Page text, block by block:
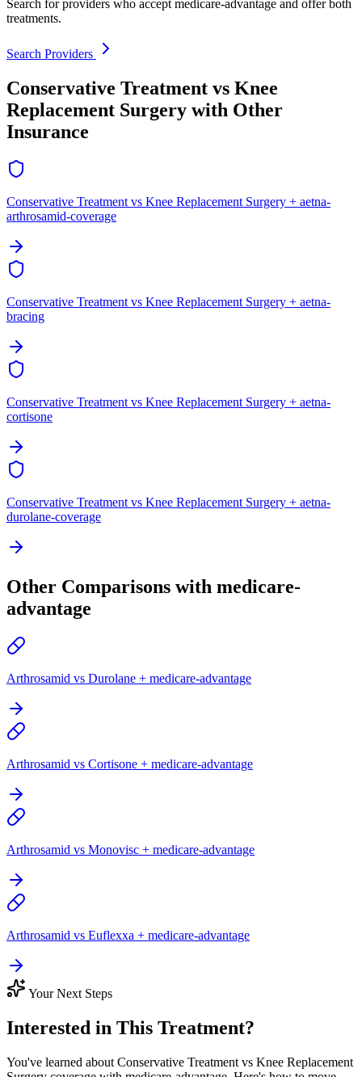
Search for providers who accept medicare-advantage and offer both
treatments.
Search Providers
Conservative Treatment vs Knee
Replacement Surgery with Other
Insurance
Conservative Treatment vs Knee Replacement Surgery + aetna-
arthrosamid-coverage
Conservative Treatment vs Knee Replacement Surgery + aetna-
bracing
Conservative Treatment vs Knee Replacement Surgery + aetna-
cortisone
Conservative Treatment vs Knee Replacement Surgery + aetna-
durolane-coverage
Other Comparisons with medicare-
advantage
Arthrosamid vs Durolane + medicare-advantage
Arthrosamid vs Cortisone + medicare-advantage
Arthrosamid vs Monovisc + medicare-advantage
Arthrosamid vs Euflexxa + medicare-advantage
Your Next Steps
Interested in This Treatment?
You've learned about Conservative Treatment vs Knee Replacement